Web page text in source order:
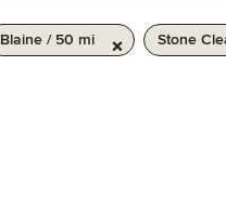
Blaine / 50 mi Stone